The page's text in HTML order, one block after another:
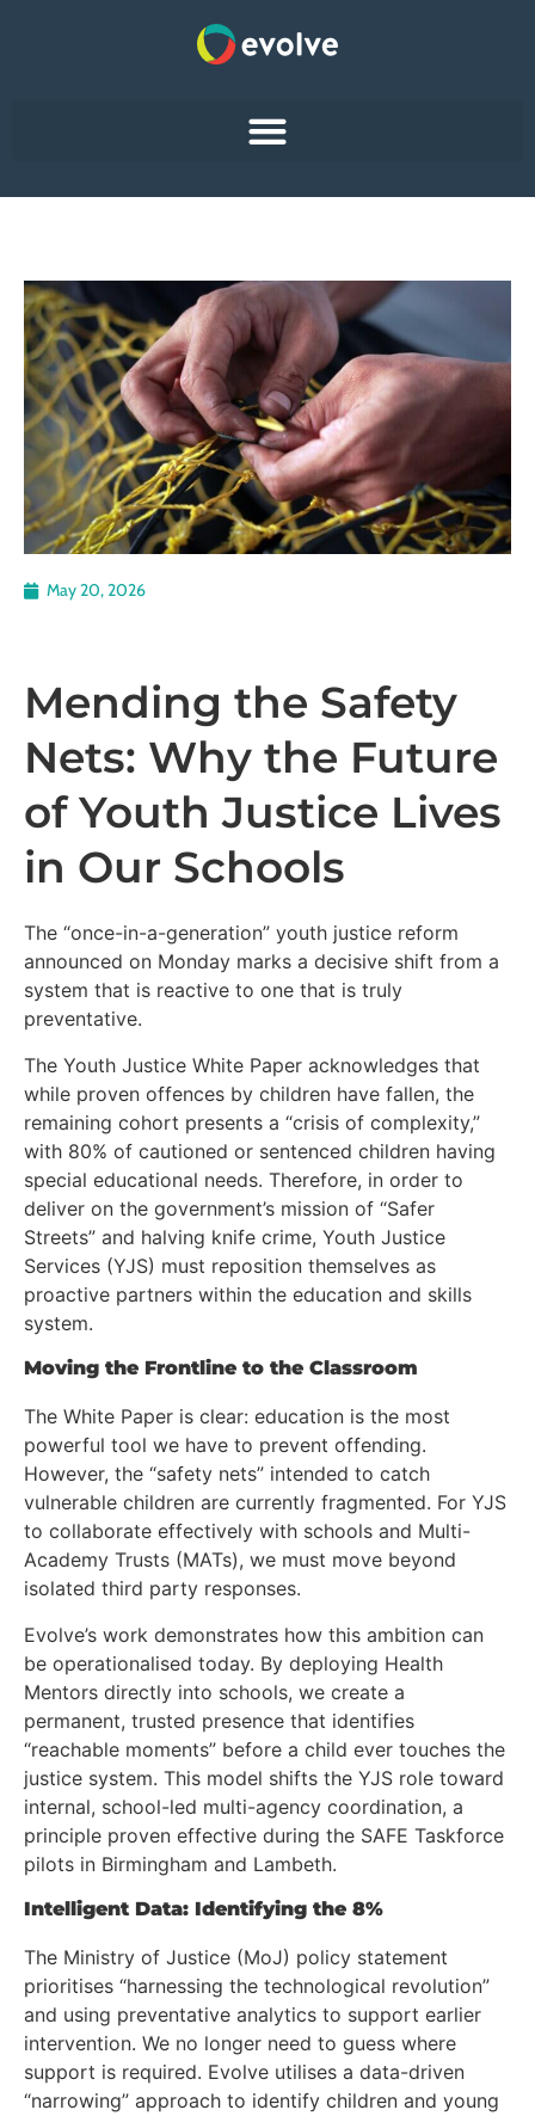
May 20, 2026
Mending the Safety
Nets: Why the Future
of Youth Justice Lives
in Our Schools
The “once-in-a-generation” youth justice reform
announced on Monday marks a decisive shift from a
system that is reactive to one that is truly
preventative.
The Youth Justice White Paper acknowledges that
while proven offences by children have fallen, the
remaining cohort presents a “crisis of complexity,”
with 80% of cautioned or sentenced children having
special educational needs. Therefore, in order to
deliver on the government’s mission of “Safer
Streets” and halving knife crime, Youth Justice
Services (YJS) must reposition themselves as
proactive partners within the education and skills
system.
Moving the Frontline to the Classroom
The White Paper is clear: education is the most
powerful tool we have to prevent offending.
However, the “safety nets” intended to catch
vulnerable children are currently fragmented. For YJS
to collaborate effectively with schools and Multi-
Academy Trusts (MATs), we must move beyond
isolated third party responses.
Evolve’s work demonstrates how this ambition can
be operationalised today. By deploying Health
Mentors directly into schools, we create a
permanent, trusted presence that identifies
“reachable moments” before a child ever touches the
justice system. This model shifts the YJS role toward
internal, school-led multi-agency coordination, a
principle proven effective during the SAFE Taskforce
pilots in Birmingham and Lambeth.
Intelligent Data: Identifying the 8%
The Ministry of Justice (MoJ) policy statement
prioritises “harnessing the technological revolution”
and using preventative analytics to support earlier
intervention. We no longer need to guess where
support is required. Evolve utilises a data-driven
“narrowing” approach to identify children and young